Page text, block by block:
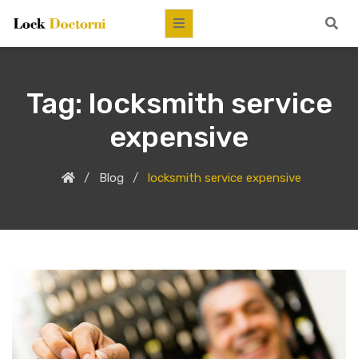
Tag: locksmith service
expensive
Blog locksmith service expensive